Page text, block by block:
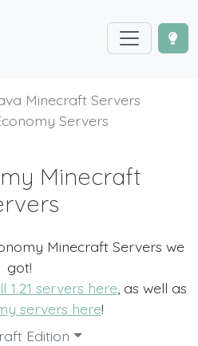
Minecraft Servers
Servers
Minecraft
Minecraft Servers we
got!
1.21 servers here, as well as
servers here!
Edition